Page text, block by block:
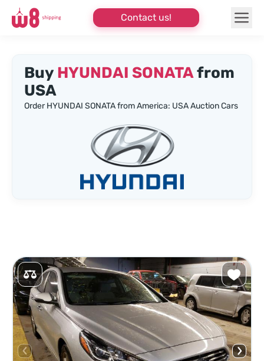
Contact us!
Buy HYUNDAI SONATAfrom
USA
Order HYUNDAI SONATA from America: USA Auction Cars